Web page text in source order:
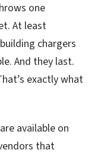
one
At least
chargers
And they last.
exactly what
are available on
that